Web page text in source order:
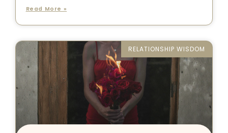
Read More »
RELATIONSHIP WISDOM